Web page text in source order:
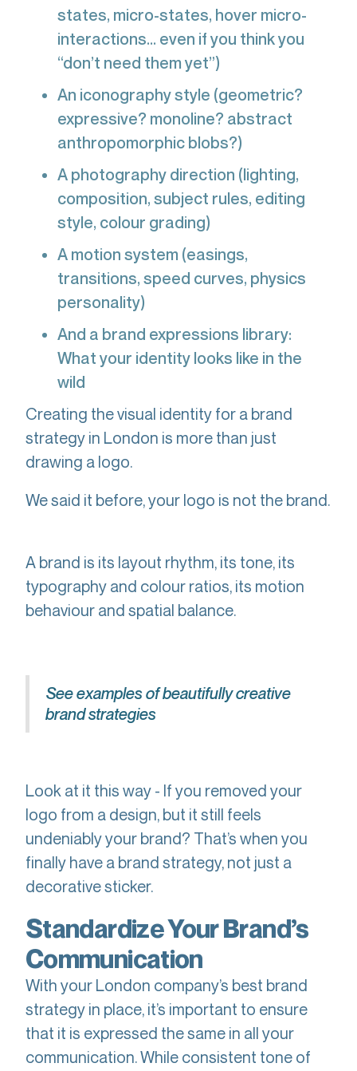
states, micro-states, hover micro-
interactions... even if you think you
“don’t need them yet”)
An iconography style (geometric?
expressive? monoline? abstract
anthropomorphic blobs?)
A photography direction (lighting,
composition, subject rules, editing
style, colour grading)
A motion system (easings,
transitions, speed curves, physics
personality)
And a brand expressions library:
What your identity looks like in the
wild
Creating the visual identity for a brand
strategy in London is more than just
drawing a logo.
We said it before, your logo is not the brand.
A brand is its layout rhythm, its tone, its
typography and colour ratios, its motion
behaviour and spatial balance.
See examples of beautifully creative
brand strategies
Look at it this way - If you removed your
logo from a design, but it still feels
undeniably your brand? That’s when you
finally have a brand strategy, not just a
decorative sticker.
Standardize Your Brand’s
Communication
With your London company’s best brand
strategy in place, it’s important to ensure
that it is expressed the same in all your
communication. While consistent tone of